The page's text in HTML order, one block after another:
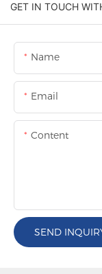
GET IN TOUCH
Name
Email
Content
SEND